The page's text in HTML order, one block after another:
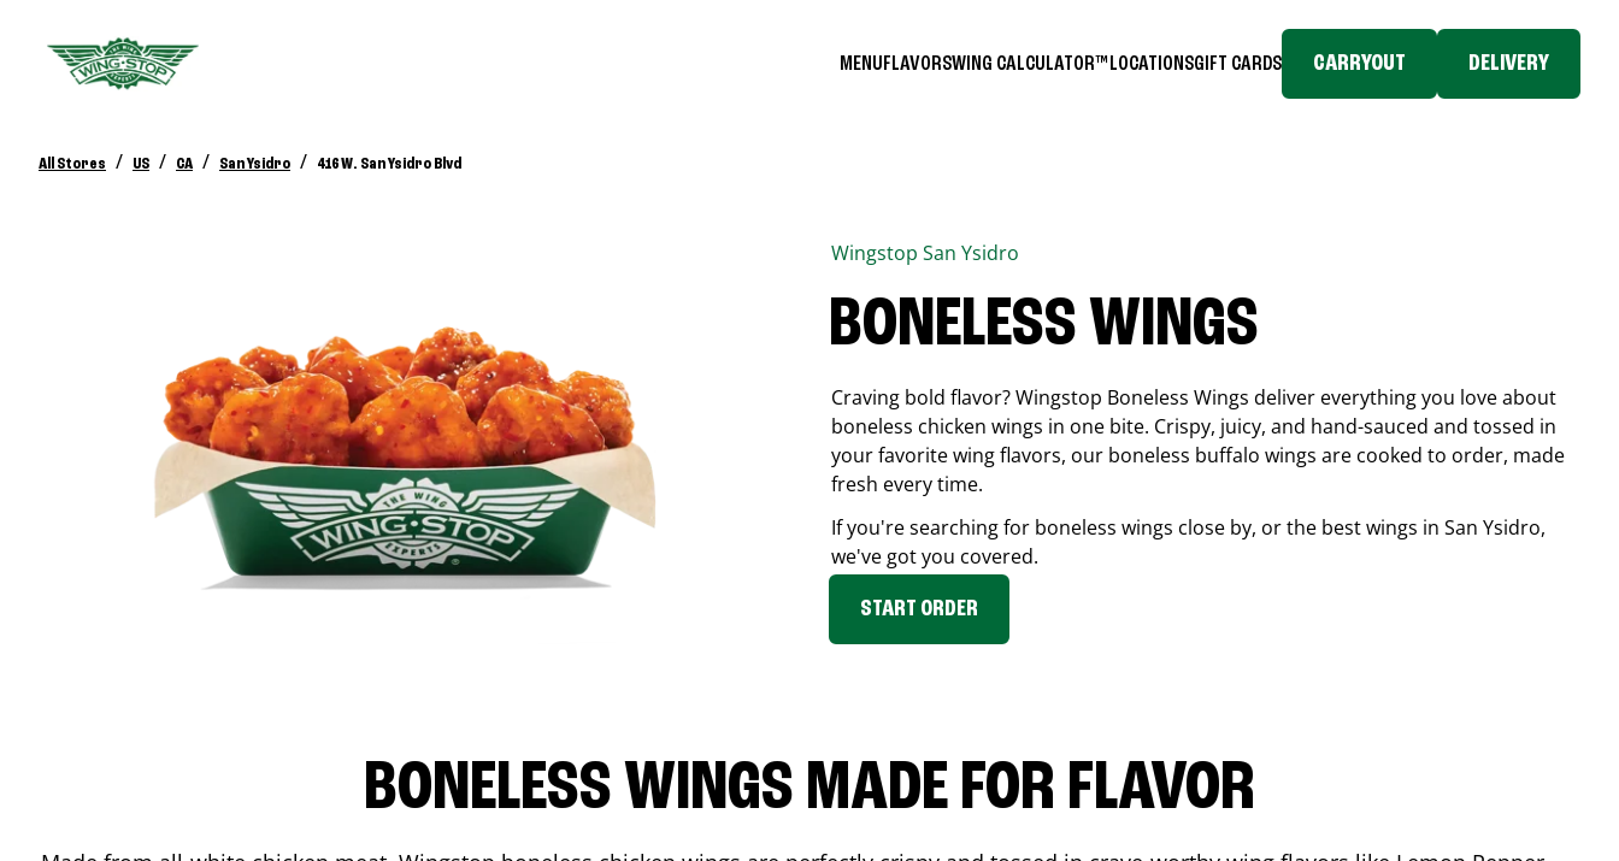
MENUFLAVORSWING CALCULATOR™ LOCATIONSGIFT CARDS CARRYOUT DELIVERY
All Stores / US / CA / San Ysidro / 416 W. San Ysidro Blvd
Wingstop San Ysidro
BONELESS WINGS
Craving bold flavor? Wingstop Boneless Wings deliver everything you love about
boneless chicken wings in one bite. Crispy, juicy, and hand-sauced and tossed in
your favorite wing flavors, our boneless buffalo wings are cooked to order, made
fresh every time.
If you're searching for boneless wings close by, or the best wings in San Ysidro,
we've got you covered.
START ORDER
BONELESS WINGS MADE FOR FLAVOR